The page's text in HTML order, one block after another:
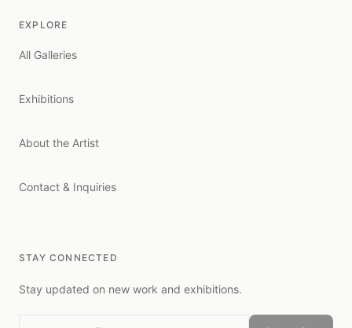
EXPLORE
All Galleries
Exhibitions
About the Artist
Contact & Inquiries
STAY CONNECTED
Stay updated on new work and exhibitions.